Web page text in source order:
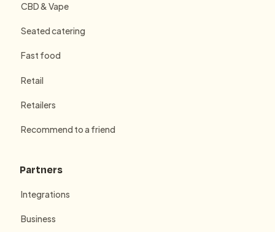
CBD & Vape
Seated catering
Fast food
Retail
Retailers
Recommend to a friend
Partners
Integrations
Business